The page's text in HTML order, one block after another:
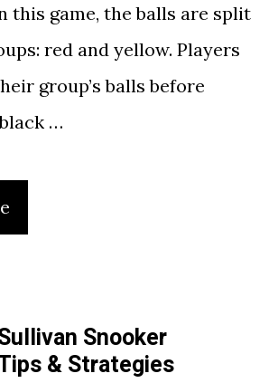
this game, the balls are split
red and yellow. Players
group’s balls before
…
Snooker
& Strategies